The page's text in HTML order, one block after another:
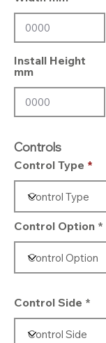
Install Height
mm
Controls
Control Type
Control Option
Control Side